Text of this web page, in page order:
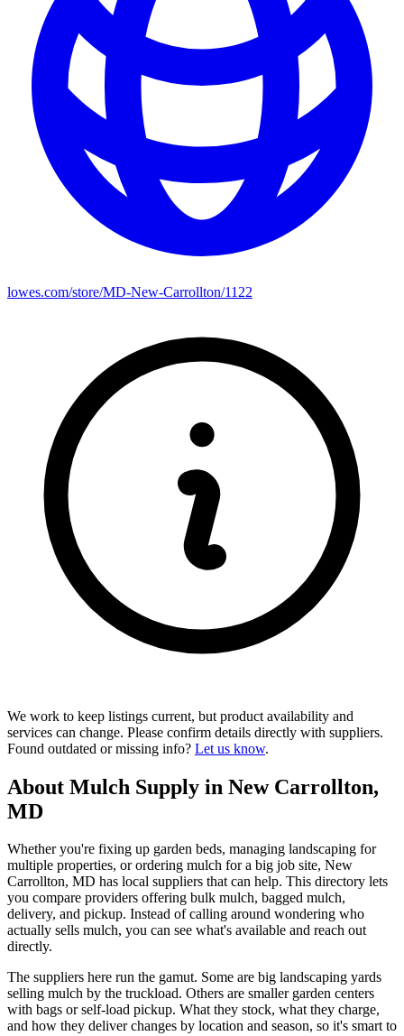
lowes.com/store/MD-New-Carrollton/1122
We work to keep listings current, but product availability and
services can change. Please confirm details directly with suppliers.
Found outdated or missing info? Let us know.
About Mulch Supply in New Carrollton,
MD
Whether you're fixing up garden beds, managing landscaping for
multiple properties, or ordering mulch for a big job site, New
Carrollton, MD has local suppliers that can help. This directory lets
you compare providers offering bulk mulch, bagged mulch,
delivery, and pickup. Instead of calling around wondering who
actually sells mulch, you can see what's available and reach out
directly.
The suppliers here run the gamut. Some are big landscaping yards
selling mulch by the truckload. Others are smaller garden centers
with bags or self-load pickup. What they stock, what they charge,
and how they deliver changes by location and season, so it's smart to